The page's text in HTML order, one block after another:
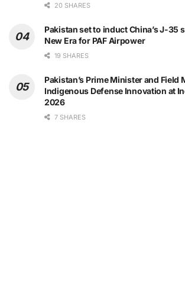
20 SHARES
Pakistan set to induct China’s J-35
New Era for PAF Airpower
19 SHARES
Pakistan’s Prime Minister and Field
Indigenous Defense Innovation at
2026
7 SHARES